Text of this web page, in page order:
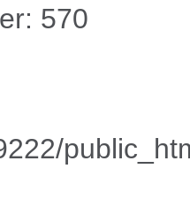
570